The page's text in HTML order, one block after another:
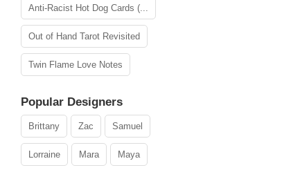
Anti-Racist Hot Dog Cards (...
Out of Hand Tarot Revisited
Twin Flame Love Notes
Popular Designers
Brittany Zac Samuel
Lorraine Mara Maya